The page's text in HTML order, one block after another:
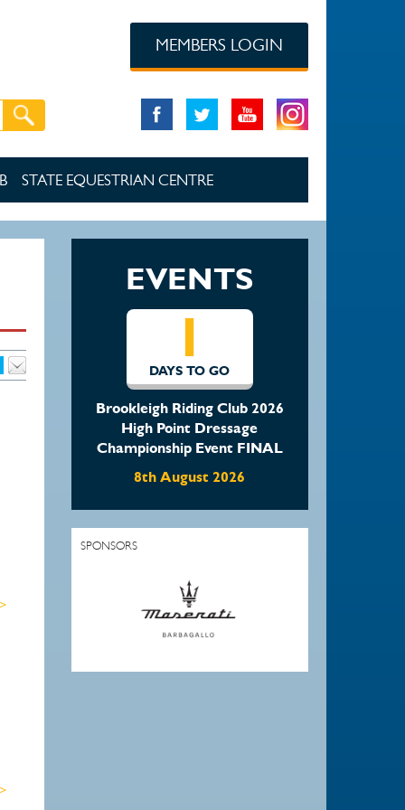
MEMBERS LOGIN
STATE EQUESTRIAN CENTRE
EVENTS
1
DAYS TO GO
Brookleigh Riding Club 2026
High Point Dressage
Championship Event FINAL
8th August 2026
SPONSORS